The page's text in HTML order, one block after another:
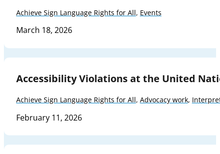
Achieve Sign Language Rights for All, Events
March 18, 2026
Accessibility Violations at the United
Achieve Sign Language Rights for All, Advocacy work,
February 11, 2026